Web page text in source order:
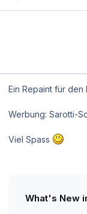
Ein Repaint für den
Werbung: Sarotti-
Viel Spass
What's New